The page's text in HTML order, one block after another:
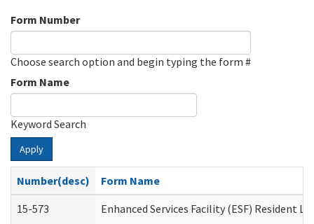
Form Number
Choose search option and begin typing the form #
Form Name
Keyword Search
Apply
Number(desc)
Form Name
15-573
Enhanced Services Facility (ESF) Resident